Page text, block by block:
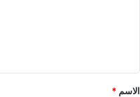
*
الاسم *